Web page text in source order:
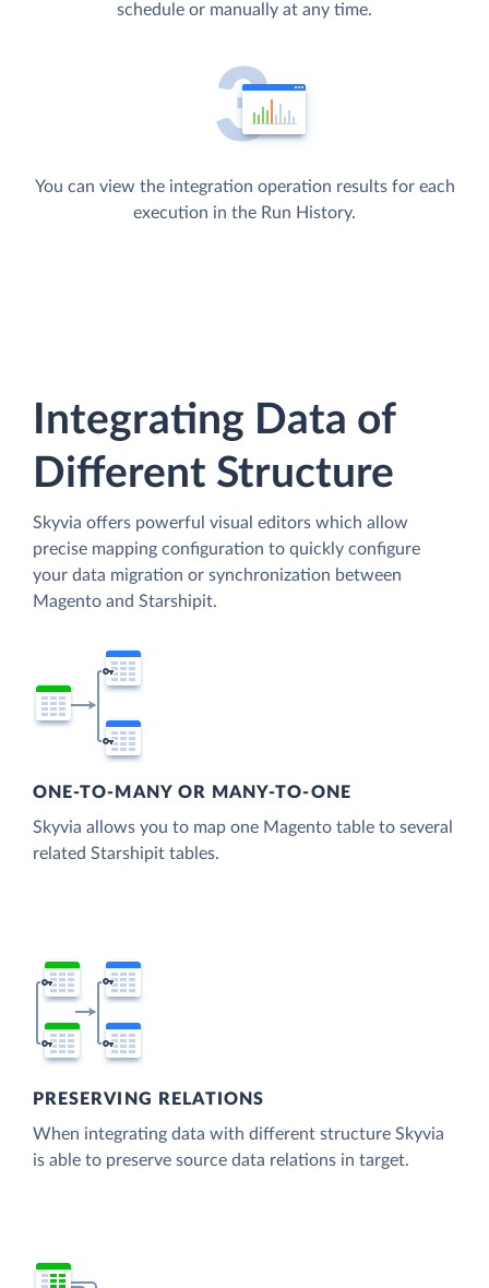
schedule or manually at any time.
You can view the integration operation results for each
execution in the Run History.
Integrating Data of
Different Structure
Skyvia offers powerful visual editors which allow
precise mapping configuration to quickly configure
your data migration or synchronization between
Magento and Starshipit.
ONE-TO-MANY OR MANY-TO-ONE
Skyvia allows you to map one Magento table to several
related Starshipit tables.
PRESERVING RELATIONS
When integrating data with different structure Skyvia
is able to preserve source data relations in target.